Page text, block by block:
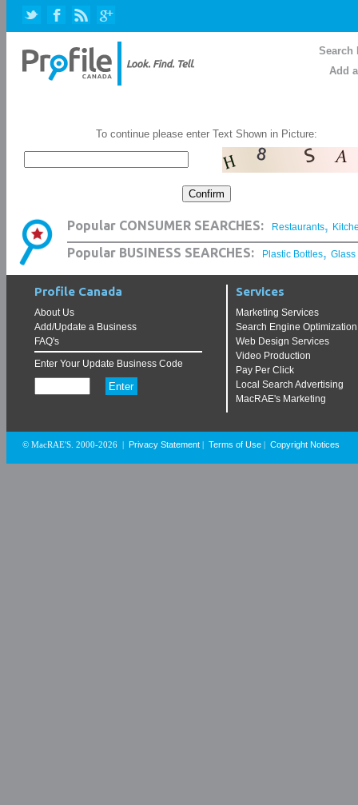
Search
Add
To continue please enter Text Shown in Picture:
Popular CONSUMER SEARCHES: Restaurants,
Popular BUSINESS SEARCHES: Plastic Bottles, Glass
Profile Canada
About Us
Add/Update a Business
FAQ's
Enter Your Update Business Code
Services
Marketing Services
Search Engine Optimization
Web Design Services
Video Production
Pay Per Click
Local Search Advertising
MacRAE's Marketing
© MacRAE'S. 2000-2026 Privacy Statement Terms of Use Copyright Notices